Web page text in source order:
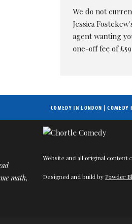
We do not
Jessica
agent wanting
one-off fee of
COMEDY IN LONDON |COMEDY
math,
Website and all original
Designed and build by Powder